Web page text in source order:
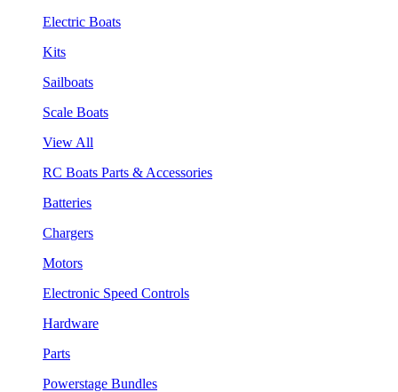
Electric Boats
Kits
Sailboats
Scale Boats
View All
RC Boats Parts & Accessories
Batteries
Chargers
Motors
Electronic Speed Controls
Hardware
Parts
Powerstage Bundles